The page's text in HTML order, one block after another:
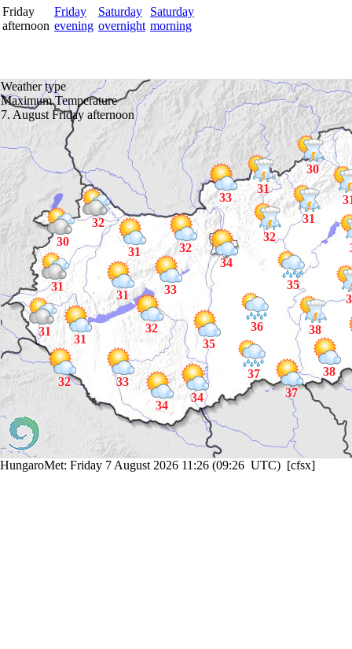
Friday
afternoon
Friday
evening
Saturday
overnight
Saturday
morning
33
34
31
32
31
33
36
31
37
32
32
38
30
35
34
31
32
30
37
33
34
38
35
31
32
31
31
Weather type
Maximum Temperature
7. August Friday afternoon
HungaroMet: Friday 7 August 2026 11:26 (09:26 UTC) [cfsx]